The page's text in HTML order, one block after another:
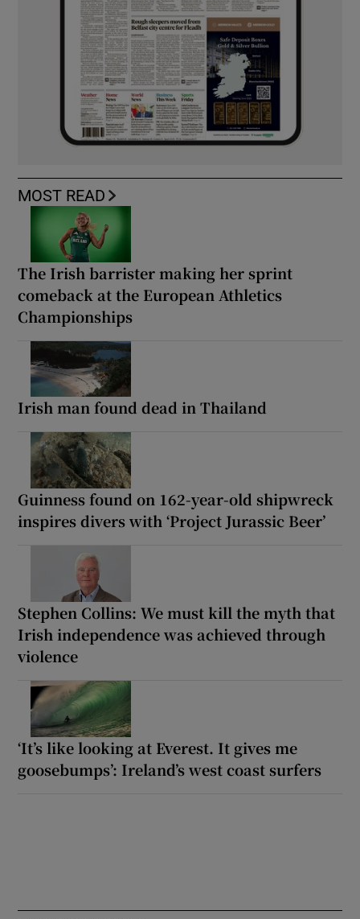
MOST READ
The Irish barrister making her sprint
comeback at the European Athletics
Championships
Irish man found dead in Thailand
Guinness found on 162-year-old shipwreck
inspires divers with ‘Project Jurassic Beer’
Stephen Collins: We must kill the myth that
Irish independence was achieved through
violence
‘It’s like looking at Everest. It gives me
goosebumps’: Ireland’s west coast surfers